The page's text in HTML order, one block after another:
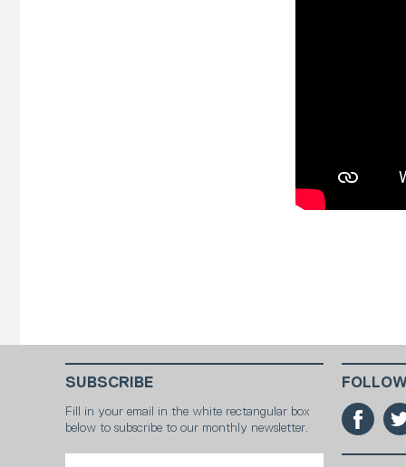
SUBSCRIBE
Fill in your email in the white rectangular box
below to subscribe to our monthly newsletter.